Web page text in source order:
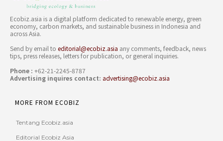
Ecobiz.asia is a digital platform dedicated to renewable energy, green
economy, carbon markets, and sustainable business in Indonesia and
across Asia.
Send by email to editorial@ecobiz.asia any comments, feedback, news
tips, press releases, letters for publication, or general inquiries.
Phone : +62-21-2245-8787
Advertising inquires contact: advertising@ecobiz.asia
MORE FROM ECOBIZ
Tentang Ecobiz.asia
Editorial Ecobiz Asia